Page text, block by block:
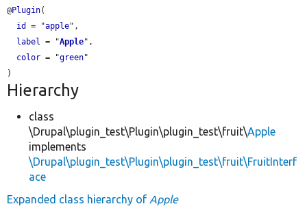
@Plugin(
id
= "apple",
label
= "Apple",
color = "green"
Hierarchy
class
\Drupal\plugin_test\Plugin\plugin_test\fruit\Apple
implements
\Drupal\plugin_test\Plugin\plugin_test\fruit\FruitInterf
ace
Expanded class hierarchy of Apple